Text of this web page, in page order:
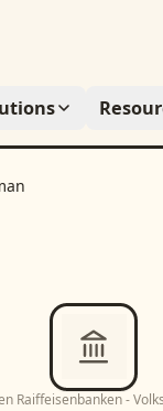
Raiffeisenbanken -